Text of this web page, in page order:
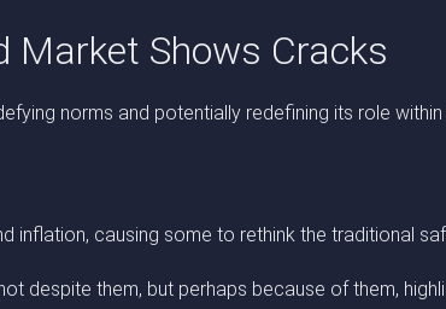
Market Shows Cracks
norms and potentially redefining its role
inflation, causing some to rethink the traditional
despite them, but perhaps because of them,